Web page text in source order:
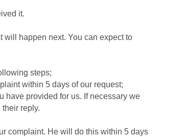
it.
happen next. You can expect to
steps;
within 5 days of our request;
have provided for us. If necessary we
reply.
complaint. He will do this within 5 days